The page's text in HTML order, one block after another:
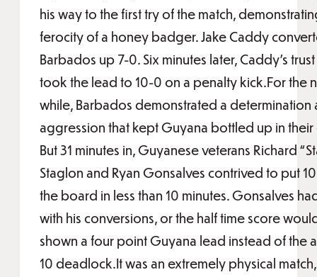
his way to the first try of the match,
ferocity of a honey badger. Jake Caddy
Barbados up 7-0. Six minutes later, Caddy’s
took the lead to 10-0 on a penalty kick.For the
while, Barbados demonstrated a determination
aggression that kept Guyana bottled up in their
But 31 minutes in, Guyanese veterans Richard
Staglon and Ryan Gonsalves contrived to put
the board in less than 10 minutes. Gonsalves
with his conversions, or the half time score
shown a four point Guyana lead instead of the
10 deadlock.It was an extremely physical